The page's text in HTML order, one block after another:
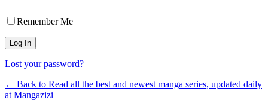
Remember Me
Lost your password?
← Back to Read all the best and newest manga series, updated daily
at Mangazizi